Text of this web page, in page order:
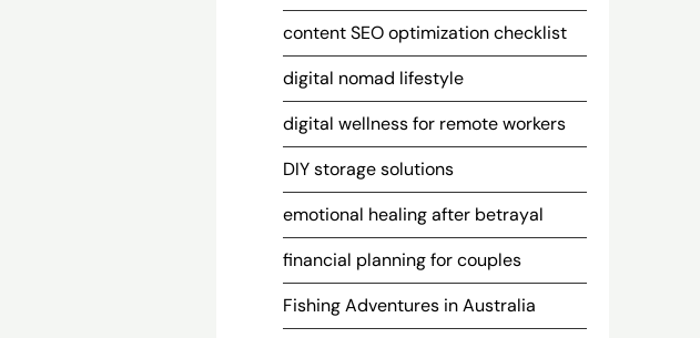
content SEO optimization checklist
digital nomad lifestyle
digital wellness for remote workers
DIY storage solutions
emotional healing after betrayal
financial planning for couples
Fishing Adventures in Australia